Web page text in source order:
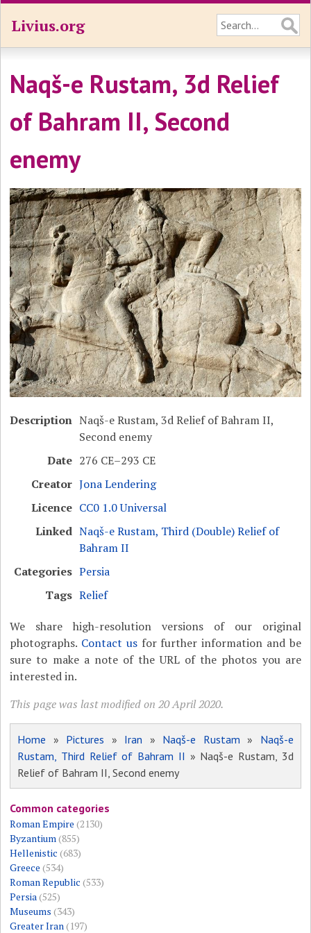
Livius.org
Naqš-e Rustam, 3d Relief
of Bahram II, Second
enemy
Description Naqš-e Rustam, 3d Relief of Bahram II,
Second enemy
Date 276 CE–293 CE
Creator Jona Lendering
Licence CC0 1.0 Universal
Linked Naqš-e Rustam, Third (Double) Relief of
Bahram II
Categories Persia
Tags Relief
We share high-resolution versions of our original
photographs. Contact usfor further information and be
sure to make a note of the URL of the photos you are
interested in.
This page was last modified on 20 April 2020.
Home » Pictures » Iran » Naqš-e Rustam » Naqš-e
Rustam, Third Relief of Bahram II » Naqš-e Rustam, 3d
Relief of Bahram II, Second enemy
Common categories
Roman Empire (2130)
Byzantium(855)
Hellenistic (683)
Greece (534)
Roman Republic (533)
Persia(525)
Museums (343)
Greater Iran(197)